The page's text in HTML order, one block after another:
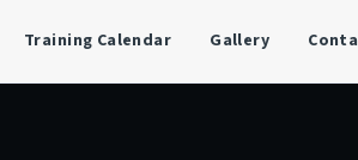
Training Calendar Gallery